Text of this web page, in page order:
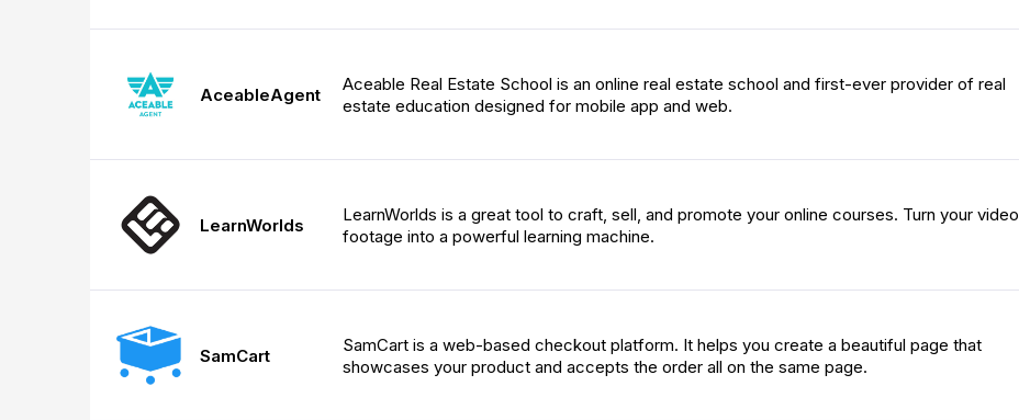
AceableAgent
Aceable Real Estate School is an online real estate school and first-ever provider of real
estate education designed for mobile app and web.
LearnWorlds
LearnWorlds is a great tool to craft, sell, and promote your online courses. Turn your video
footage into a powerful learning machine.
SamCart
SamCart is a web-based checkout platform. It helps you create a beautiful page that
showcases your product and accepts the order all on the same page.